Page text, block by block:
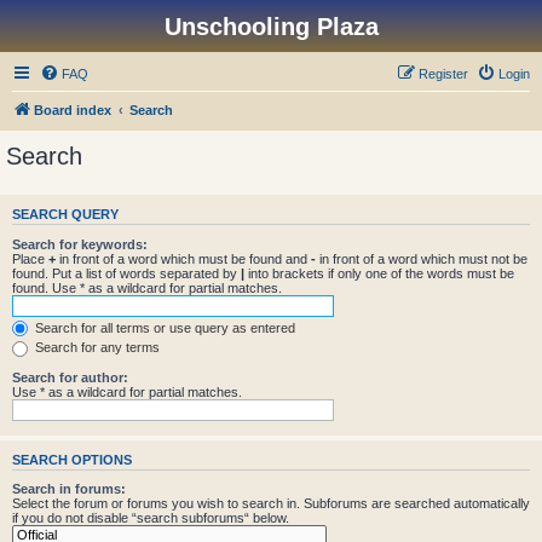
Unschooling Plaza
FAQ Login
Register
Board index Search
Search
SEARCH QUERY
Search for keywords:
Place + in front of a word which must be found and - in front of a word which must not be
found. Put a list of words separated by | into brackets if only one of the words must be
found. Use * as a wildcard for partial matches.
Search for all terms or use query as entered
Search for any terms
Search for author:
Use * as a wildcard for partial matches.
SEARCH OPTIONS
Search in forums:
Select the forum or forums you wish to search in. Subforums are searched automatically
if you do not disable “search subforums“ below.